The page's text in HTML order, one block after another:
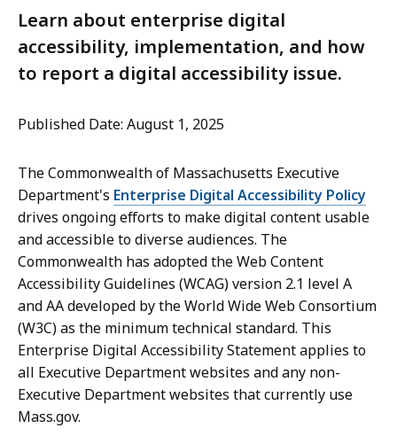
Learn about enterprise digital
accessibility, implementation, and how
to report a digital accessibility issue.
Published Date: August 1, 2025
The Commonwealth of Massachusetts Executive
Department's Enterprise Digital Accessibility Policy
drives ongoing efforts to make digital content usable
and accessible to diverse audiences. The
Commonwealth has adopted the Web Content
Accessibility Guidelines (WCAG) version 2.1 level A
and AA developed by the World Wide Web Consortium
(W3C) as the minimum technical standard. This
Enterprise Digital Accessibility Statement applies to
all Executive Department websites and any non-
Executive Department websites that currently use
Mass.gov.